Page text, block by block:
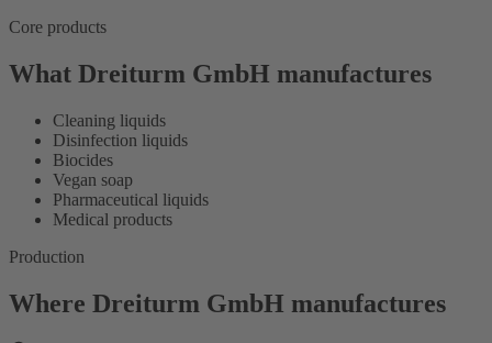
Core products
What Dreiturm GmbH manufactures
Cleaning liquids
Disinfection liquids
Biocides
Vegan soap
Pharmaceutical liquids
Medical products
Production
Where Dreiturm GmbH manufactures